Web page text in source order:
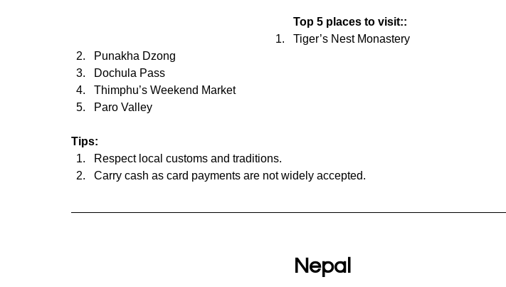
Top 5 places to visit::
Tiger’s Nest Monastery
Punakha Dzong
Dochula Pass
Thimphu’s Weekend Market
Paro Valley
Tips:
Respect local customs and traditions.
Carry cash as card payments are not widely accepted.
Nepal